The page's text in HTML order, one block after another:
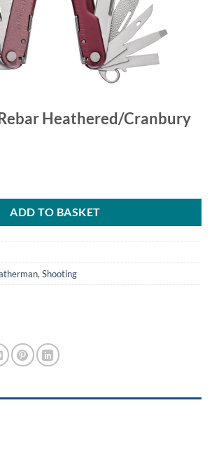
Heathered/Cranbury
ADD TO BASKET
, Shooting